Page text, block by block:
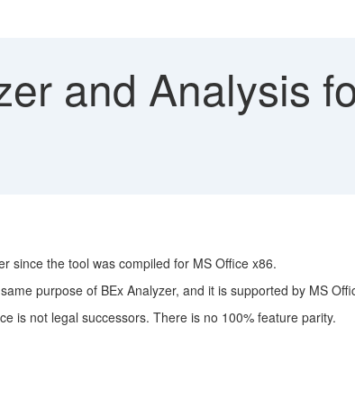
and Analysis
since the tool was compiled for MS Office x86.
purpose of BEx Analyzer, and it is supported by MS
is not legal successors. There is no 100% feature parity.